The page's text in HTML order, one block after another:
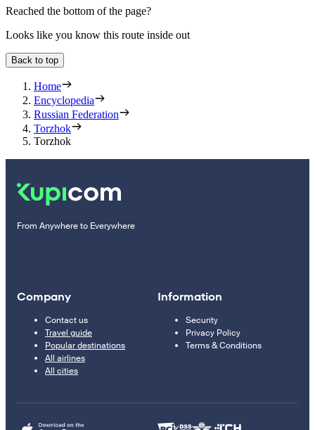
Reached the bottom of the page?
Looks like you know this route inside out
Back to top
Home
Encyclopedia
Russian Federation
Torzhok
Torzhok
From Anywhere to Everywhere
Company
Contact us
Travel guide
Popular destinations
All airlines
All cities
Information
Security
Privacy Policy
Terms & Conditions